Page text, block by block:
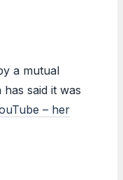
a mutual
said it was
– her